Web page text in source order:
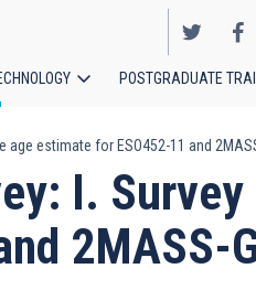
POSTGRADUATE
estimate for ESO452-11 and
I.
2MASS-